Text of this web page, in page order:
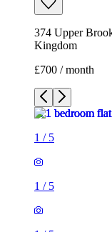
374 Upper
Kingdom
£700 / month
1 / 5
1 / 5